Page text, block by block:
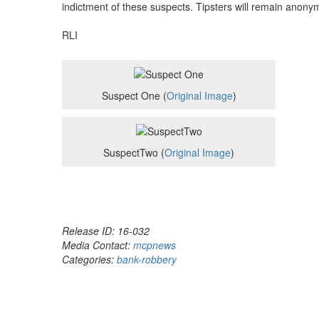
indictment of these suspects. Tipsters will remain
RLI
Suspect One (Original Image)
SuspectTwo (Original Image)
Release ID: 16-032
Media Contact: mcpnews
Categories: bank-robbery